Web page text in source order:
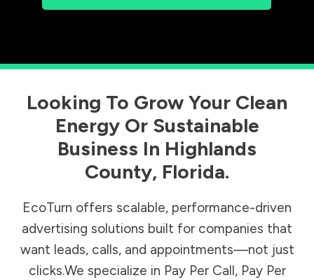
Looking To Grow Your Clean
Energy Or Sustainable
Business In Highlands
County, Florida.
EcoTurn offers scalable, performance-driven
advertising solutions built for companies that
want leads, calls, and appointments—not just
clicks.We specialize in Pay Per Call, Pay Per